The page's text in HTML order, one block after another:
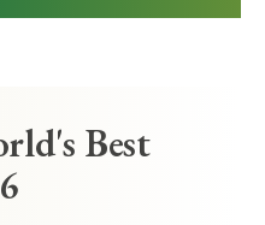
Best